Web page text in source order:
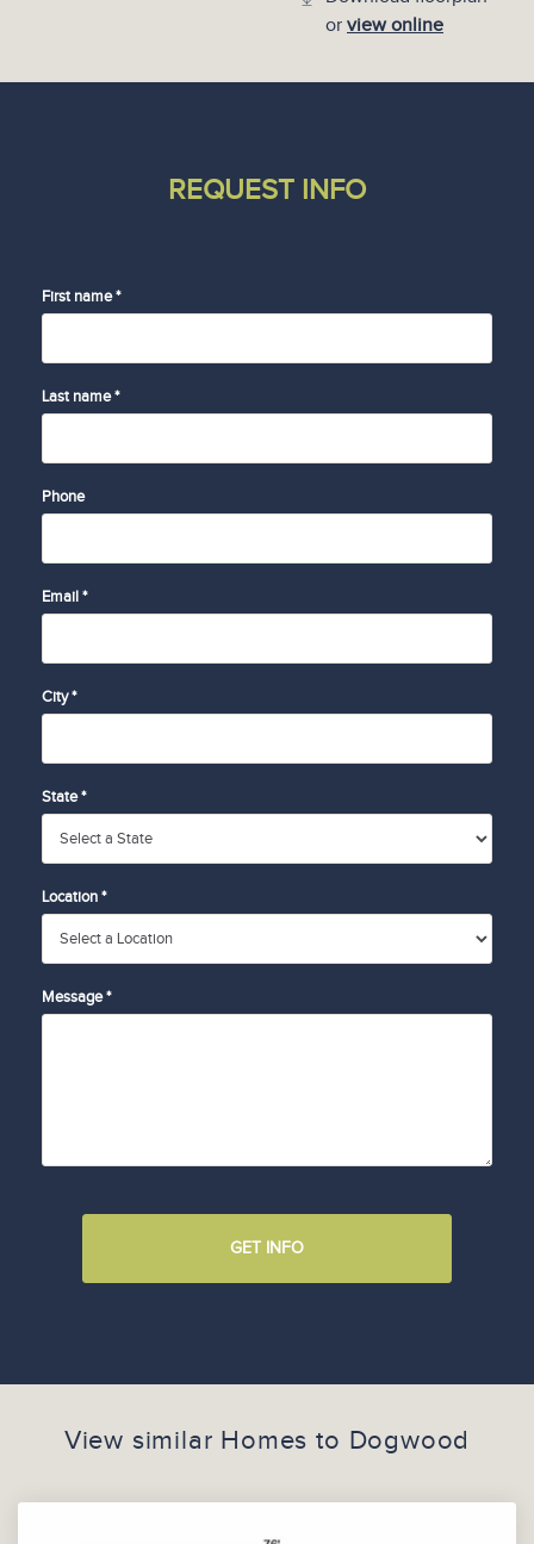
or view online
REQUEST INFO
First name *
Last name *
Phone
Email *
City *
State *
Location *
Message *
GET INFO
View similar Homes to Dogwood